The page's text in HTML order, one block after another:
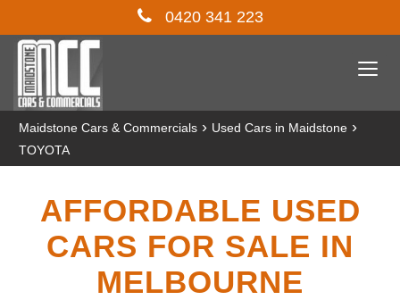
0420 341 223
Maidstone Cars & Commercials › Used Cars in Maidstone ›
TOYOTA
AFFORDABLE USED
CARS FOR SALE IN
MELBOURNE